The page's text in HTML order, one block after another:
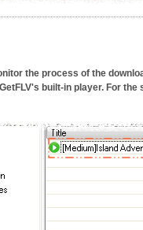
the process of the
built-in player. For